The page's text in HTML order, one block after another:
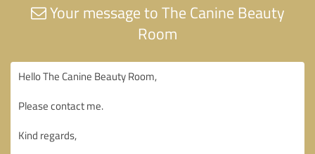
Your message to The Canine Beauty
Room